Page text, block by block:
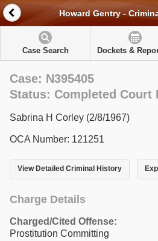
Howard Gentry -
Case Search Dockets &
Case: N395405
Status: Completed Court
Sabrina H Corley (2/8/1967)
OCA Number: 121251
View Detailed Criminal History
Charge Details
Charged/Cited Offense:
Prostitution Committing